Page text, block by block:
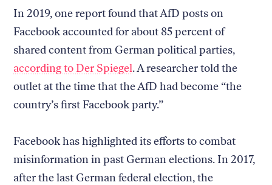
In 2019, one report found that AfD posts on
Facebook accounted for about 85 percent of
shared content from German political parties,
according to Der Spiegel. A researcher told the
outlet at the time that the AfD had become “the
country’s first Facebook party.”
Facebook has highlighted its efforts to combat
misinformation in past German elections. In 2017,
after the last German federal election, the